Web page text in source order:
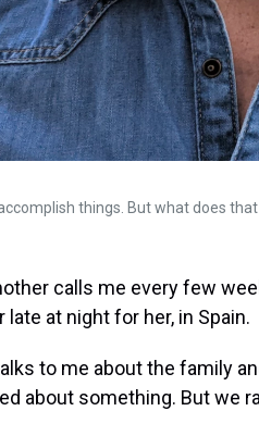
things. But what does
calls me every few
late at night for her, in Spain.
to me about the family
about something. But we